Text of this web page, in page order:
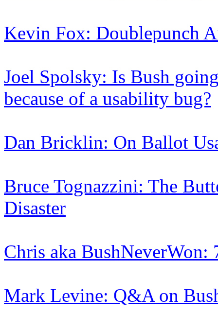
Kevin Fox: Doublepunch
Joel Spolsky: Is Bush
because of a usability bug?
Dan Bricklin: On Ballot
Bruce Tognazzini: The
Disaster
Chris aka BushNeverWon:
Mark Levine: Q&A on